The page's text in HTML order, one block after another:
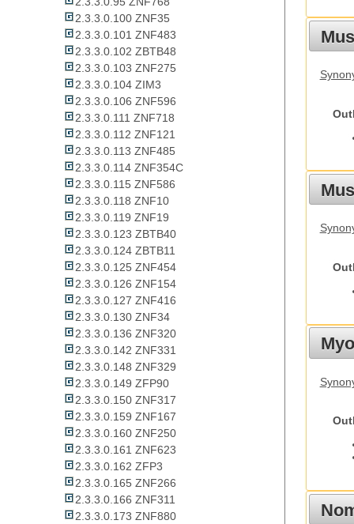
2.3.3.0.100 ZNF35
2.3.3.0.101 ZNF483
2.3.3.0.102 ZBTB48
2.3.3.0.103 ZNF275
2.3.3.0.104 ZIM3
2.3.3.0.106 ZNF596
2.3.3.0.111 ZNF718
2.3.3.0.112 ZNF121
2.3.3.0.113 ZNF485
2.3.3.0.114 ZNF354C
2.3.3.0.115 ZNF586
2.3.3.0.118 ZNF10
2.3.3.0.119 ZNF19
2.3.3.0.123 ZBTB40
2.3.3.0.124 ZBTB11
2.3.3.0.125 ZNF454
2.3.3.0.126 ZNF154
2.3.3.0.127 ZNF416
2.3.3.0.130 ZNF34
2.3.3.0.136 ZNF320
2.3.3.0.142 ZNF331
2.3.3.0.148 ZNF329
2.3.3.0.149 ZFP90
2.3.3.0.150 ZNF317
2.3.3.0.159 ZNF167
2.3.3.0.160 ZNF250
2.3.3.0.161 ZNF623
2.3.3.0.162 ZFP3
2.3.3.0.165 ZNF266
2.3.3.0.166 ZNF311
2.3.3.0.173 ZNF880